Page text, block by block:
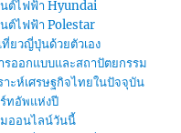
ต์ไฟฟ้า Hyundai
ต์ไฟฟ้า Polestar
ที่ยวญี่ปุ่นด้วยตัวเอง
รออกแบบและสถาปัตยกรรม
าะห์เศรษฐกิจไทยในปัจจุบัน
ทอัพแห่งปี
ออนไลน์วันนี้